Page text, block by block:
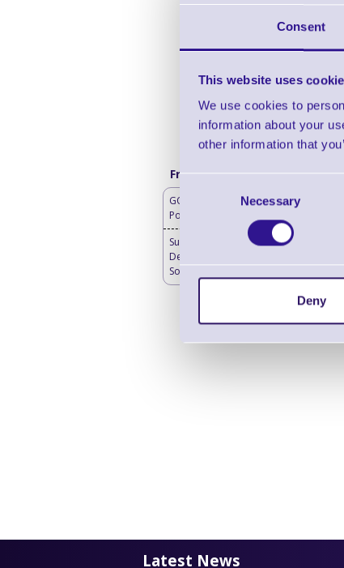
Consent
This website uses
We use cookies to
information about your
other information that
Selection
Necessary
Deny
Frequently bought with
GO Mobile Battery
Powered 4G Router
SureMDM Mobile
Device Management
Software
Latest News